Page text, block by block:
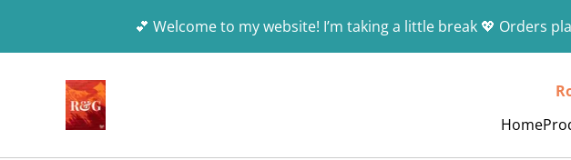
💕 Welcome to my website! I’m taking a little break 💖 Orders
Home